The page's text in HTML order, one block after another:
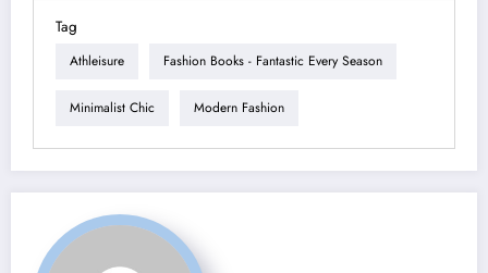
Tag
Athleisure Fashion Books - Fantastic Every Season
Minimalist Chic Modern Fashion